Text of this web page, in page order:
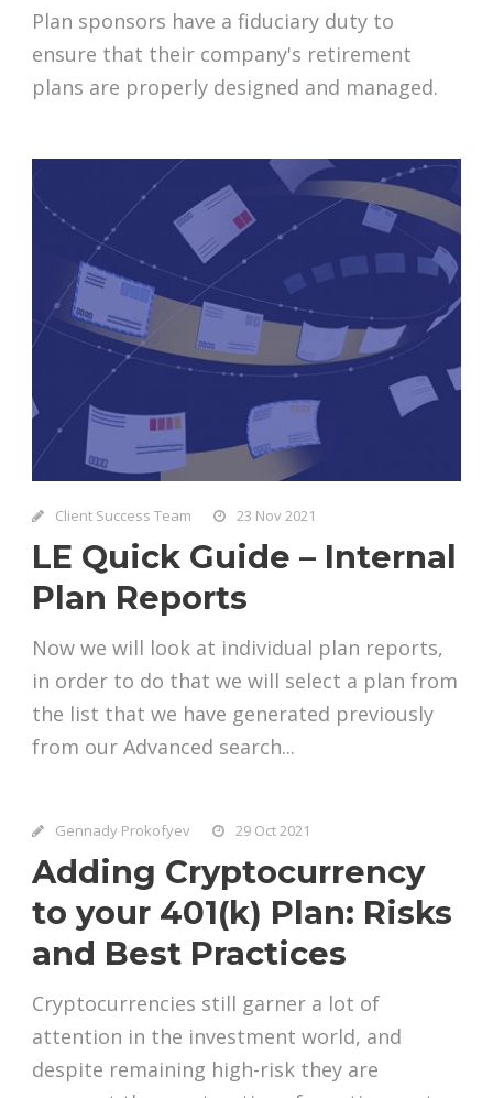
Plan sponsors have a fiduciary duty to
ensure that their company's retirement
plans are properly designed and managed.
Client Success Team 23 Nov 2021
LE Quick Guide – Internal
Plan Reports
Now we will look at individual plan reports,
in order to do that we will select a plan from
the list that we have generated previously
from our Advanced search...
Gennady Prokofyev 29 Oct 2021
Adding Cryptocurrency
to your 401(k) Plan: Risks
and Best Practices
Cryptocurrencies still garner a lot of
attention in the investment world, and
despite remaining high-risk they are